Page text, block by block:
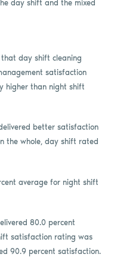
day shift and the mixed
day shift cleaning
satisfaction
higher than night shift
better satisfaction
the whole, day shift rated
average for night shift
80.0 percent
satisfaction rating was
90.9 percent satisfaction.